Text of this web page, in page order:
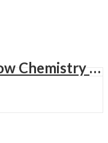
Science of Synthesis: Flow Chemistry in Organic Synthesis 1st Edition